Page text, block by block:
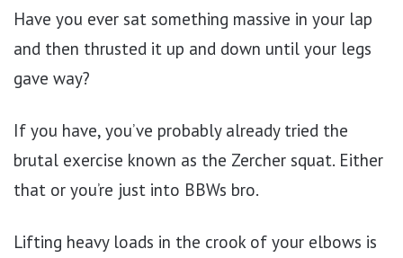
Have you ever sat something massive in your lap
and then thrusted it up and down until your legs
gave way?
If you have, you’ve probably already tried the
brutal exercise known as the Zercher squat. Either
that or you’re just into BBWs bro.
Lifting heavy loads in the crook of your elbows is